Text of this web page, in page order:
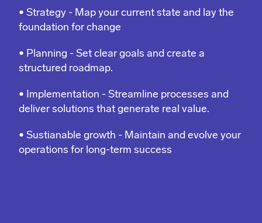
• Strategy - Map your current state and lay the
foundation for change
• Planning - Set clear goals and create a
structured roadmap.
• Implementation - Streamline processes and
deliver solutions that generate real value.
• Sustianable growth - Maintain and evolve your
operations for long-term success